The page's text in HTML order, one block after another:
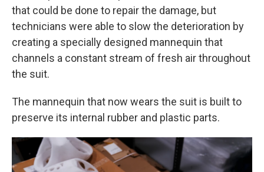
that could be done to repair the damage, but
technicians were able to slow the deterioration by
creating a specially designed mannequin that
channels a constant stream of fresh air throughout
the suit.
The mannequin that now wears the suit is built to
preserve its internal rubber and plastic parts.